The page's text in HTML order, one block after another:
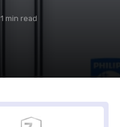
1 min read